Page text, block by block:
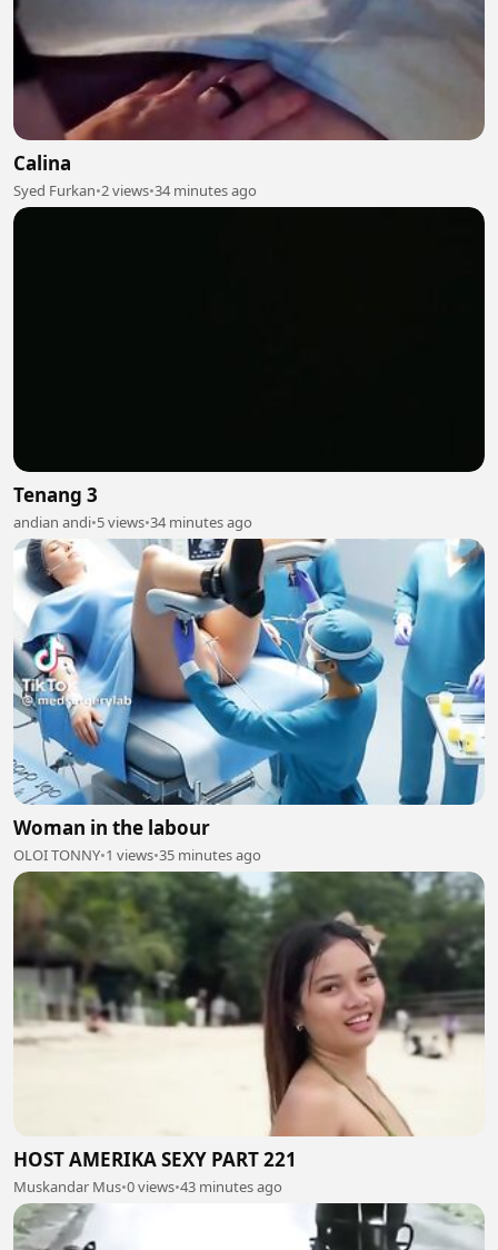
Calina
Syed Furkan•2 views•34 minutes ago
Tenang 3
andian andi•5 views•34 minutes ago
Woman in the labour
OLOI TONNY•1 views•35 minutes ago
HOST AMERIKA SEXY PART 221
Muskandar Mus•0 views•43 minutes ago